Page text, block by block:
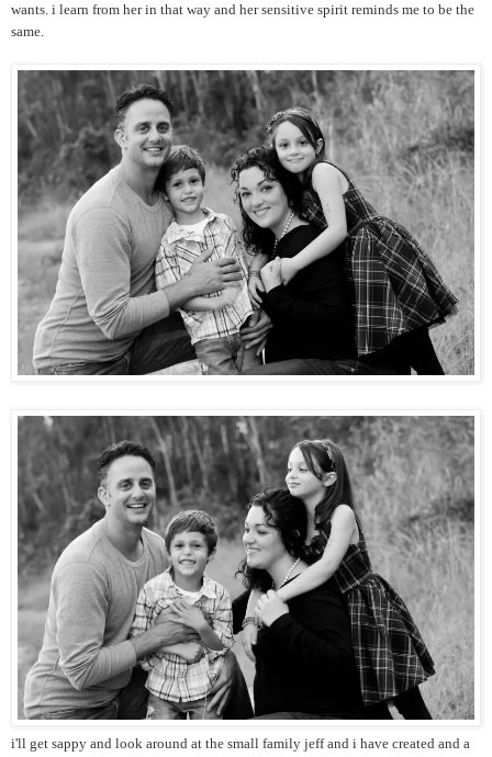
wants. i learn from her in that way and her sensitive spirit reminds me to be the
same.
i'll get sappy and look around at the small family jeff and i have created and a